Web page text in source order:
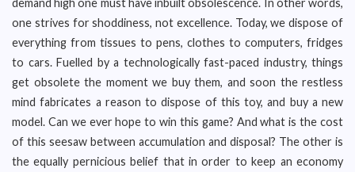
demand high one must have inbuilt obsolescence. In other words,
one strives for shoddiness, not excellence. Today, we dispose of
everything from tissues to pens, clothes to computers, fridges
to cars. Fuelled by a technologically fast-paced industry, things
get obsolete the moment we buy them, and soon the restless
mind fabricates a reason to dispose of this toy, and buy a new
model. Can we ever hope to win this game? And what is the cost
of this seesaw between accumulation and disposal? The other is
the equally pernicious belief that in order to keep an economy